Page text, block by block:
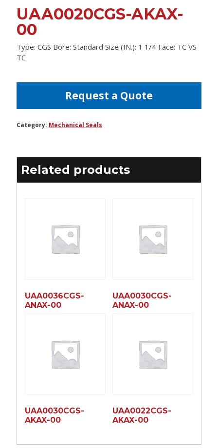
UAA0020CGS-AKAX-
00
Type: CGS Bore: Standard Size (IN.): 1 1/4 Face: TC VS
TC
Request a Quote
Category: Mechanical Seals
Related products
UAA0036CGS-
ANAX-00
UAA0030CGS-
ANAX-00
UAA0030CGS-
AKAX-00
UAA0022CGS-
AKAX-00